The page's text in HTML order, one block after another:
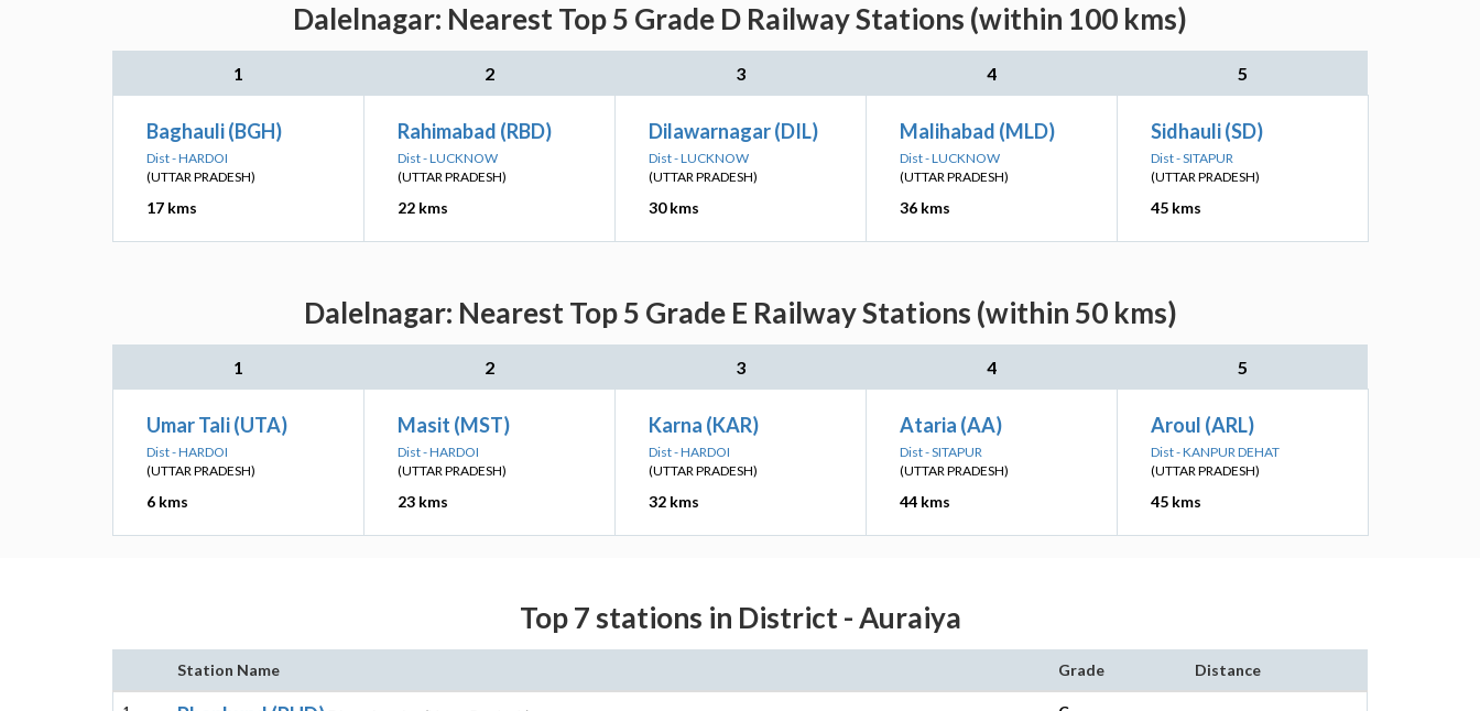
Dalelnagar: Nearest Top 5 Grade D Railway Stations (within 100 kms)
1 2 3 4 5
Baghauli (BGH)
Dist - HARDOI
(UTTAR PRADESH)
17 kms
Rahimabad (RBD)
Dist - LUCKNOW
(UTTAR PRADESH)
22 kms
Dilawarnagar (DIL)
Dist - LUCKNOW
(UTTAR PRADESH)
30 kms
Malihabad (MLD)
Dist - LUCKNOW
(UTTAR PRADESH)
36 kms
Sidhauli (SD)
Dist - SITAPUR
(UTTAR PRADESH)
45 kms
Dalelnagar: Nearest Top 5 Grade E Railway Stations (within 50 kms)
1 2 3 4 5
Umar Tali (UTA)
Dist - HARDOI
(UTTAR PRADESH)
6 kms
Masit (MST)
Dist - HARDOI
(UTTAR PRADESH)
23 kms
Karna (KAR)
Dist - HARDOI
(UTTAR PRADESH)
32 kms
Ataria (AA)
Dist - SITAPUR
(UTTAR PRADESH)
44 kms
Aroul (ARL)
Dist - KANPUR DEHAT
(UTTAR PRADESH)
45 kms
Top 7 stations in District - Auraiya
Station Name Grade Distance